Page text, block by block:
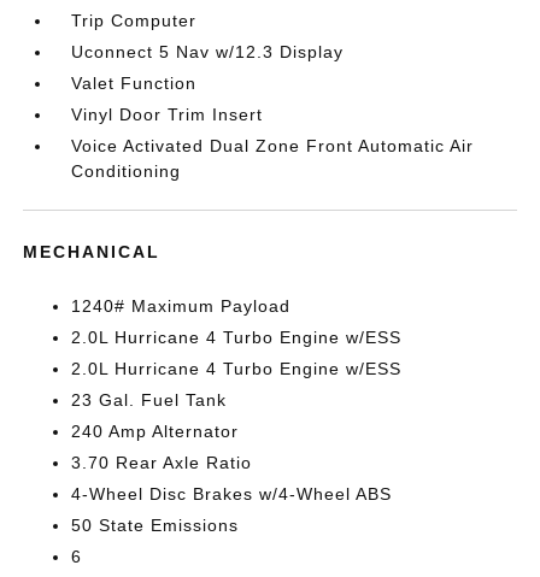
Trip Computer
Uconnect 5 Nav w/12.3 Display
Valet Function
Vinyl Door Trim Insert
Voice Activated Dual Zone Front Automatic Air
Conditioning
MECHANICAL
1240# Maximum Payload
2.0L Hurricane 4 Turbo Engine w/ESS
2.0L Hurricane 4 Turbo Engine w/ESS
23 Gal. Fuel Tank
240 Amp Alternator
3.70 Rear Axle Ratio
4-Wheel Disc Brakes w/4-Wheel ABS
50 State Emissions
6